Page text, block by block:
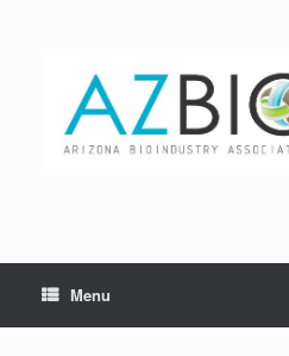
Menu